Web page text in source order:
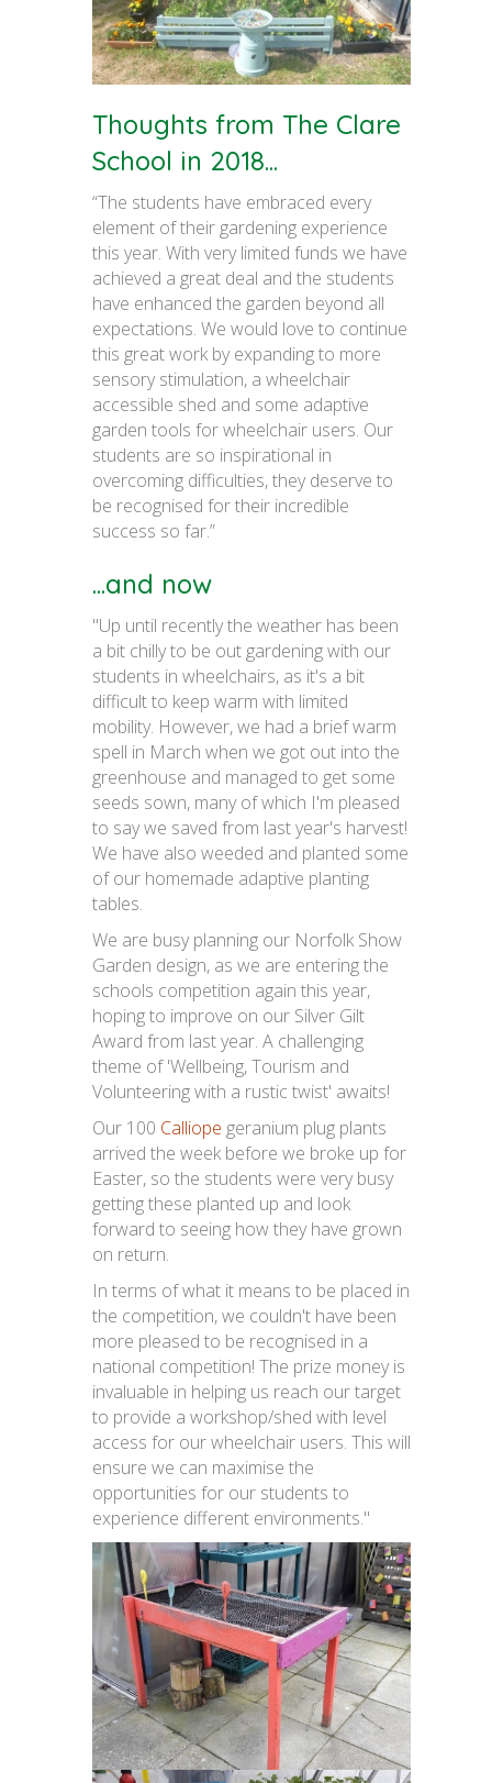
Thoughts from The Clare
School in 2018...
“The students have embraced every
element of their gardening experience
this year. With very limited funds we have
achieved a great deal and the students
have enhanced the garden beyond all
expectations. We would love to continue
this great work by expanding to more
sensory stimulation, a wheelchair
accessible shed and some adaptive
garden tools for wheelchair users. Our
students are so inspirational in
overcoming difficulties, they deserve to
be recognised for their incredible
success so far.”
...and now
"Up until recently the weather has been
a bit chilly to be out gardening with our
students in wheelchairs, as it's a bit
difficult to keep warm with limited
mobility. However, we had a brief warm
spell in March when we got out into the
greenhouse and managed to get some
seeds sown, many of which I'm pleased
to say we saved from last year's harvest!
We have also weeded and planted some
of our homemade adaptive planting
tables.
We are busy planning our Norfolk Show
Garden design, as we are entering the
schools competition again this year,
hoping to improve on our Silver Gilt
Award from last year. A challenging
theme of 'Wellbeing, Tourism and
Volunteering with a rustic twist' awaits!
Our 100 Calliope geranium plug plants
arrived the week before we broke up for
Easter, so the students were very busy
getting these planted up and look
forward to seeing how they have grown
on return.
In terms of what it means to be placed in
the competition, we couldn't have been
more pleased to be recognised in a
national competition! The prize money is
invaluable in helping us reach our target
to provide a workshop/shed with level
access for our wheelchair users. This will
ensure we can maximise the
opportunities for our students to
experience different environments."